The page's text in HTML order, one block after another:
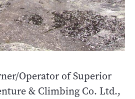
Operator of Superior
& Climbing Co. Ltd.,